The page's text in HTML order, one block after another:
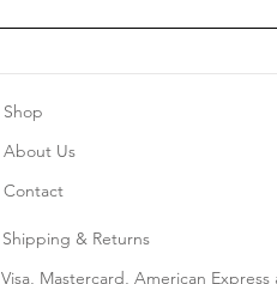
Shop
About Us
Contact
Shipping & Returns
Home Decor
Visa, Mastercard, American Express